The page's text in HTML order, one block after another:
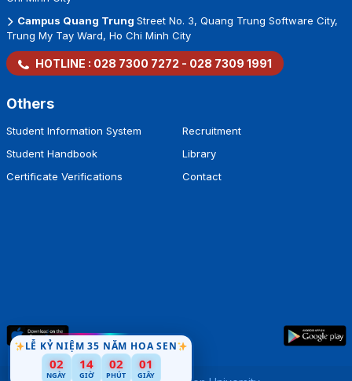
LỄ KỶ NIỆM 35 NĂM HOA SEN
02
NGÀY
14
GIỜ
02
PHÚT
00
GIÂY
Campus Quang Trung Street No. 3, Quang Trung Software City,
Trung My Tay Ward, Ho Chi Minh City
HOTLINE : 028 7300 7272 - 028 7309 1991
Others
Student Information System
Student Handbook
Certificate Verifications
Recruitment
Library
Contact